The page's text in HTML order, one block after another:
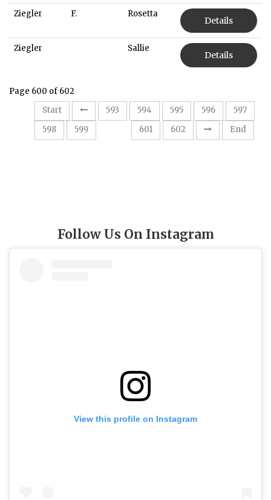
Ziegler F. Rosetta
Details
Ziegler Sallie
Details
Page 600 of 602
Start
593 594 595 596
597
598
599 601 602 End
Follow Us On Instagram
View this profile on Instagram